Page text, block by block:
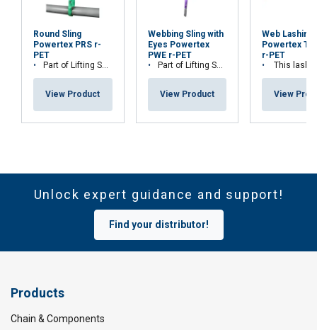
Round Sling
Powertex PRS r-
PET
Part of Lifting Solution's Group Aspire range™
View Product
Webbing Sling with
Eyes Powertex
PWE r-PET
Part of Lifting Solution's Group Aspire range™
View Product
Web Lashing
Powertex
r-PET
This lashing is part of Lifting Solution
View
Unlock expert guidance and support!
Find your distributor!
Products
Chain & Components